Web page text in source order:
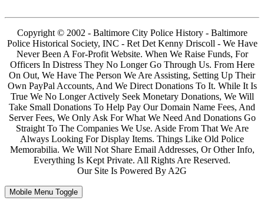
Copyright © 2002 - Baltimore City Police History - Baltimore
Police Historical Society, INC - Ret Det Kenny Driscoll - We Have
Never Been A For-Profit Website. When We Raise Funds, For
Officers In Distress They No Longer Go Through Us. From Here
On Out, We Have The Person We Are Assisting, Setting Up Their
Own PayPal Accounts, And We Direct Donations To It. While It Is
True We No Longer Actively Seek Monetary Donations, We Will
Take Small Donations To Help Pay Our Domain Name Fees, And
Server Fees, We Only Ask For What We Need And Donations Go
Straight To The Companies We Use. Aside From That We Are
Always Looking For Display Items. Things Like Old Police
Memorabilia. We Will Not Share Email Addresses, Or Other Info,
Everything Is Kept Private. All Rights Are Reserved.
Our Site Is Powered By A2G
Mobile Menu Toggle